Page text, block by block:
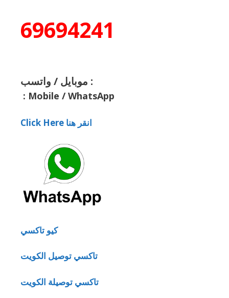
69694241
موبايل / واتسب :
: Mobile / WhatsApp
Click Here انقر هنا
كيو تاكسي
تاكسي توصيل الكويت
تاكسي توصيلة الكويت